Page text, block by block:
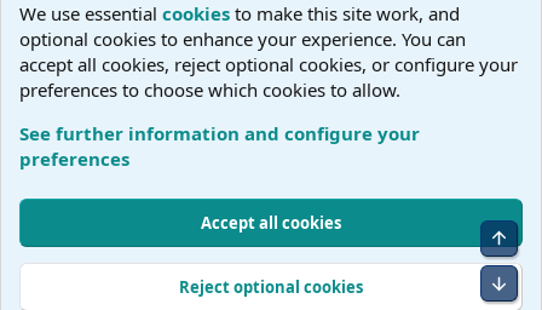
Cookies
Accessibility Statement
Help
R
We use essential cookies to make this site work, and
optional cookies to enhance your experience. You can
accept all cookies, reject optional cookies, or configure your
preferences to choose which cookies to allow.
See further information and configure your
preferences
Accept all cookies
Reject optional cookies
Top